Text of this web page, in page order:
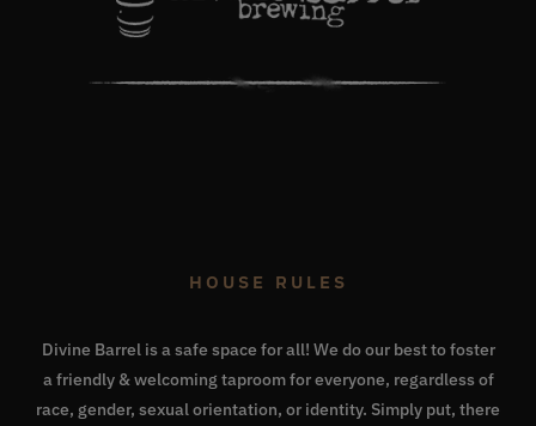
HOUSE RULES
Divine Barrel is a safe space for all! We do our best to foster
a friendly & welcoming taproom for everyone, regardless of
race, gender, sexual orientation, or identity. Simply put, there